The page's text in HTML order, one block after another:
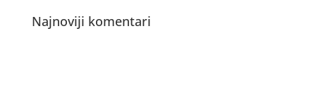
Najnoviji komentari